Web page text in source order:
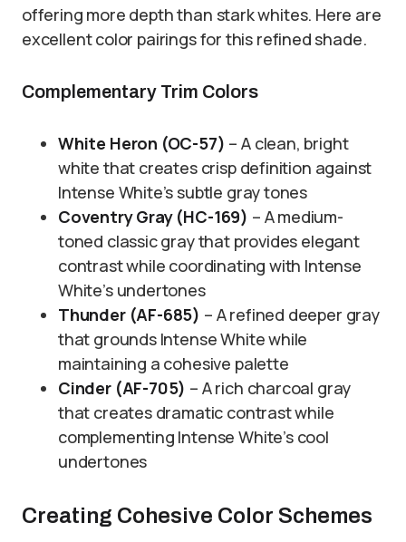
offering more depth than stark whites. Here are
excellent color pairings for this refined shade.
Complementary Trim Colors
White Heron (OC-57) – A clean, bright
white that creates crisp definition against
Intense White’s subtle gray tones
Coventry Gray (HC-169) – A medium-
toned classic gray that provides elegant
contrast while coordinating with Intense
White’s undertones
Thunder (AF-685) – A refined deeper gray
that grounds Intense White while
maintaining a cohesive palette
Cinder (AF-705) – A rich charcoal gray
that creates dramatic contrast while
complementing Intense White’s cool
undertones
Creating Cohesive Color Schemes